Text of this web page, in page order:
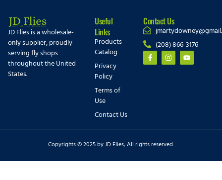
JD Flies is a wholesale-
only supplier, proudly
serving fly shops
throughout the United
States.
Useful
Links
Products
Catalog
Privacy
Policy
Terms of
Use
Contact Us
Contact Us
(208) 866-3176
Copyrights © 2025 by JD Flies, All rights reserved.